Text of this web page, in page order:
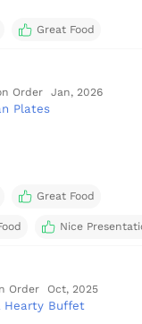
Great Food
Order Jan, 2026
Plates
Great Food
Nice
Order Oct, 2025
Hearty Buffet